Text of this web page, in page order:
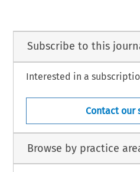
Subscribe to this
Interested in a
Contact our
Browse by practice